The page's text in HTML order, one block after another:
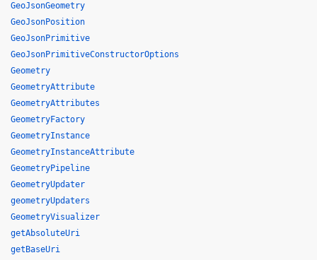
GeoJsonGeometry
GeoJsonPosition
GeoJsonPrimitive
GeoJsonPrimitiveConstructorOptions
Geometry
GeometryAttribute
GeometryAttributes
GeometryFactory
GeometryInstance
GeometryInstanceAttribute
GeometryPipeline
GeometryUpdater
geometryUpdaters
GeometryVisualizer
getAbsoluteUri
getBaseUri